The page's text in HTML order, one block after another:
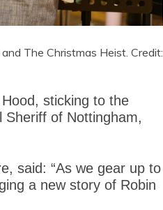
The Christmas Heist. Credit:
sticking to the
of Nottingham,
said: “As we gear up to
a new story of Robin